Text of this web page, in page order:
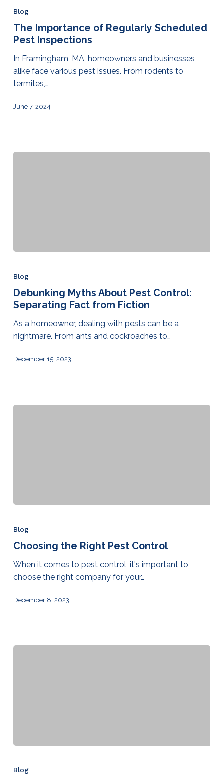
Blog
The Importance of Regularly Scheduled
Pest Inspections
In Framingham, MA, homeowners and businesses
alike face various pest issues. From rodents to
termites,…
June 7, 2024
Blog
Debunking Myths About Pest Control:
Separating Fact from Fiction
As a homeowner, dealing with pests can be a
nightmare. From ants and cockroaches to…
December 15, 2023
Blog
Choosing the Right Pest Control
When it comes to pest control, it's important to
choose the right company for your…
December 8, 2023
Blog